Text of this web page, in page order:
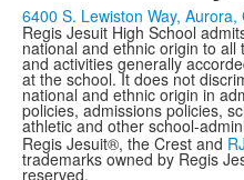
6400 S. Lewiston Way, Aurora,
Regis Jesuit High School
national and ethnic origin to
and activities generally
at the school. It does not
national and ethnic origin in
policies, admissions policies,
athletic and other school-
Regis Jesuit®, the Crest and RJ
trademarks owned by Regis
reserved.